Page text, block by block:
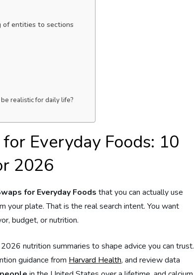
of entities to sections
realistic for daily life?
Everyday Foods: 10
2026
for Everyday Foods that you can actually use
your plate. That is the real search intent. You want
budget, or nutrition.
nutrition summaries to shape advice you can trust.
guidance from Harvard Health, and review data